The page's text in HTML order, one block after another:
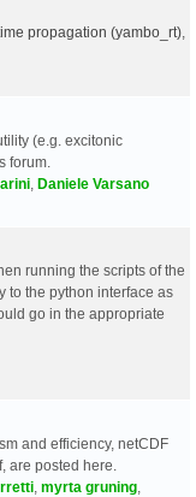
propagation (yambo_rt),
(e.g. excitonic
forum.
Daniele Varsano
running the scripts of the
to the python interface as
go in the appropriate
and efficiency, netCDF
are posted here.
myrta gruning